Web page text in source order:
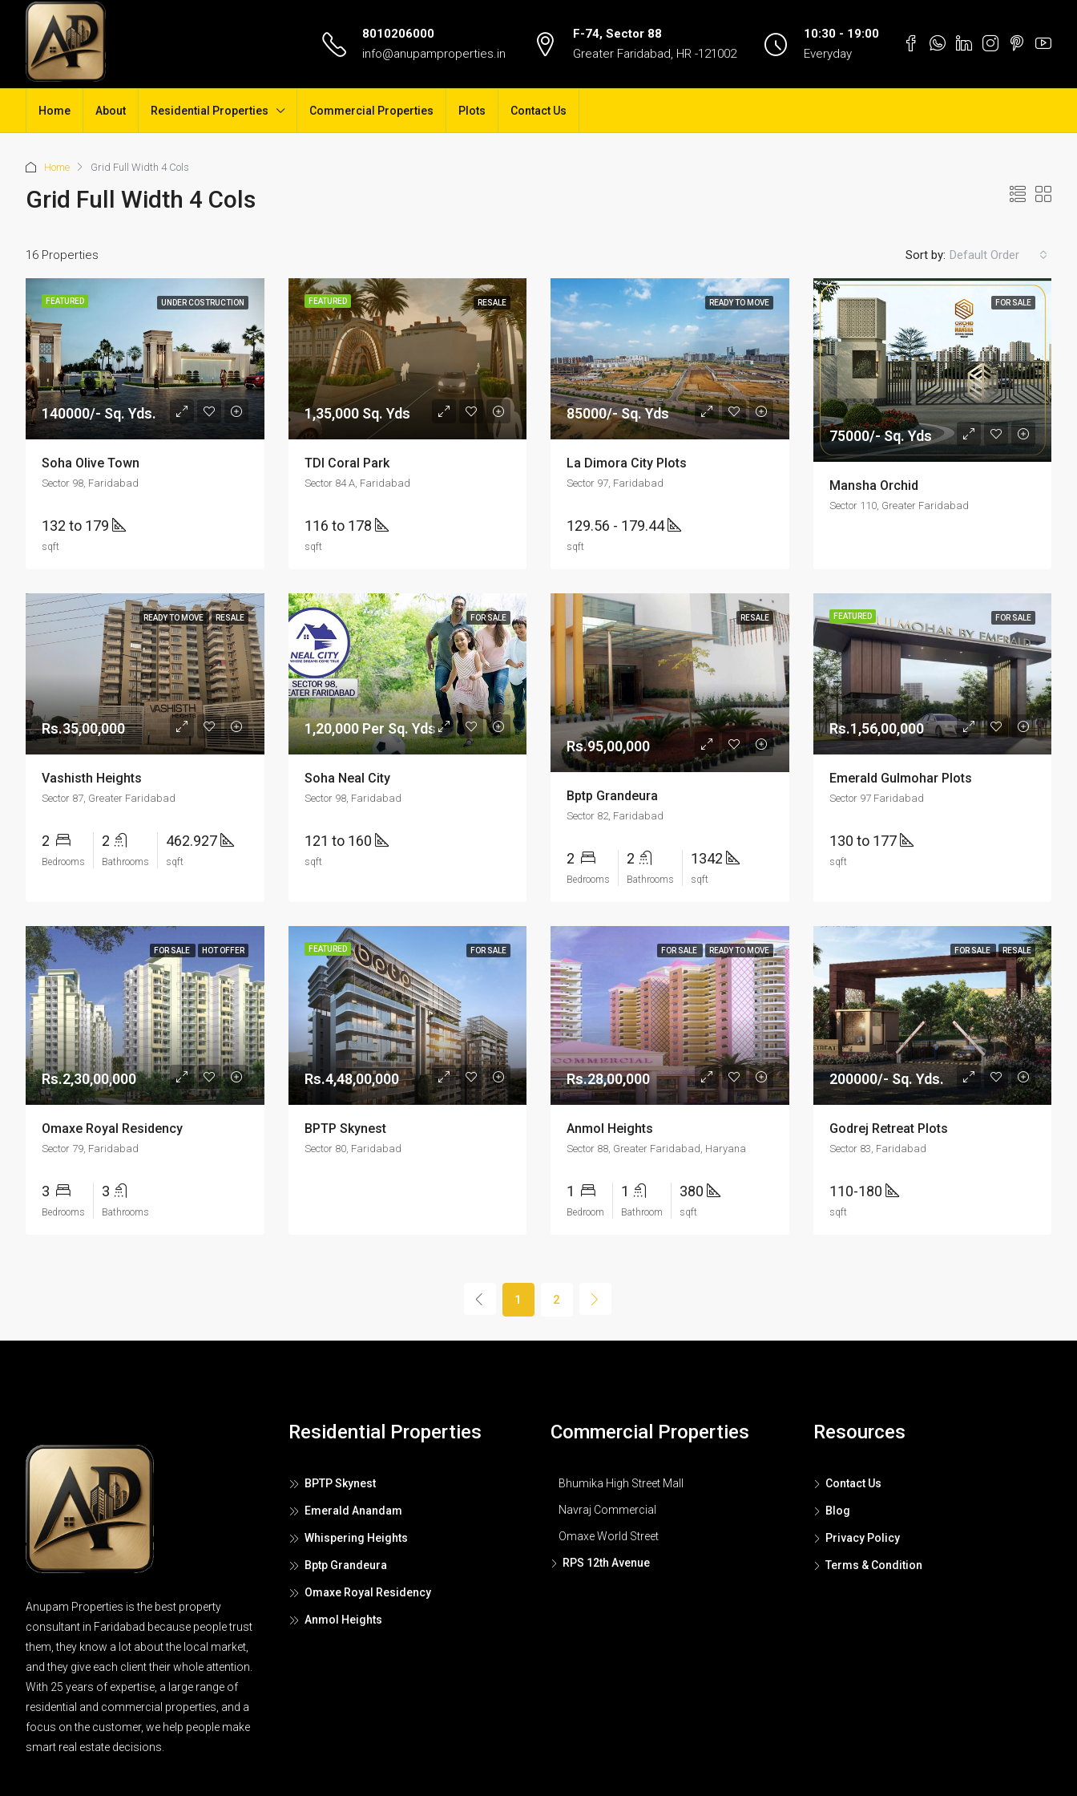
8010206000
info@anupamproperties.in
F-74, Sector 88
Greater Faridabad, HR -121002
10:30 - 19:00
Everyday
Home About Residential Properties Commercial Properties Plots Contact Us
Home Grid Full Width 4 Cols
Grid Full Width 4 Cols
16 Properties Sort by: Default Order
FEATURED UNDER COSTRUCTION
140000/- Sq. Yds.
Soha Olive Town
Sector 98, Faridabad
132 to 179
sqft
FEATURED RESALE
1,35,000 Sq. Yds
TDI Coral Park
Sector 84 A, Faridabad
116 to 178
sqft
READY TO MOVE
85000/- Sq. Yds
La Dimora City Plots
Sector 97, Faridabad
129.56 - 179.44
sqft
FOR SALE
75000/- Sq. Yds
Mansha Orchid
Sector 110, Greater Faridabad
READY TO MOVE RESALE
Rs.35,00,000
Vashisth Heights
Sector 87, Greater Faridabad
2
Bedrooms
2
Bathrooms
462.927
sqft
FOR SALE
1,20,000 Per Sq. Yds
Soha Neal City
Sector 98, Faridabad
121 to 160
sqft
RESALE
Rs.95,00,000
Bptp Grandeura
Sector 82, Faridabad
2
Bedrooms
2
Bathrooms
1342
sqft
FEATURED FOR SALE
Rs.1,56,00,000
Emerald Gulmohar Plots
Sector 97 Faridabad
130 to 177
sqft
FOR SALE HOT OFFER
Rs.2,30,00,000
Omaxe Royal Residency
Sector 79, Faridabad
3
Bedrooms
3
Bathrooms
FEATURED FOR SALE
Rs.4,48,00,000
BPTP Skynest
Sector 80, Faridabad
FOR SALE READY TO MOVE
Rs.28,00,000
Anmol Heights
Sector 88, Greater Faridabad, Haryana
1
Bedroom
1
Bathroom
380
sqft
FOR SALE RESALE
200000/- Sq. Yds.
Godrej Retreat Plots
Sector 83, Faridabad
110-180
sqft
1 2
Anupam Properties is the best property
consultant in Faridabad because people trust
them, they know a lot about the local market,
and they give each client their whole attention.
With 25 years of expertise, a large range of
residential and commercial properties, and a
focus on the customer, we help people make
smart real estate decisions.
Residential Properties
BPTP Skynest
Emerald Anandam
Whispering Heights
Bptp Grandeura
Omaxe Royal Residency
Anmol Heights
Commercial Properties
Bhumika High Street Mall
Navraj Commercial
Omaxe World Street
RPS 12th Avenue
Resources
Contact Us
Blog
Privacy Policy
Terms & Condition